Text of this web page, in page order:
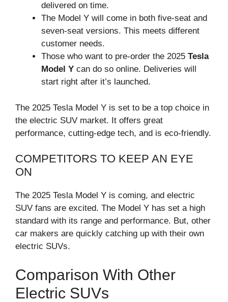
delivered on time.
The Model Y will come in both five-seat and
seven-seat versions. This meets different
customer needs.
Those who want to pre-order the 2025 Tesla
Model Y can do so online. Deliveries will
start right after it’s launched.
The 2025 Tesla Model Y is set to be a top choice in
the electric SUV market. It offers great
performance, cutting-edge tech, and is eco-friendly.
COMPETITORS TO KEEP AN EYE
ON
The 2025 Tesla Model Y is coming, and electric
SUV fans are excited. The Model Y has set a high
standard with its range and performance. But, other
car makers are quickly catching up with their own
electric SUVs.
Comparison With Other
Electric SUVs